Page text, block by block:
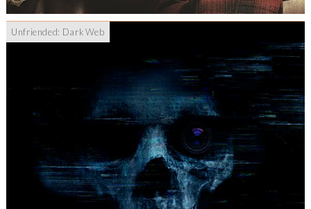
Unfriended: Dark Web